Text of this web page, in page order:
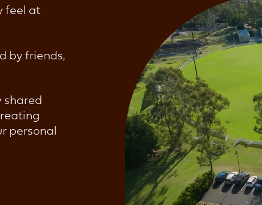
feel at
by friends,
shared
personal